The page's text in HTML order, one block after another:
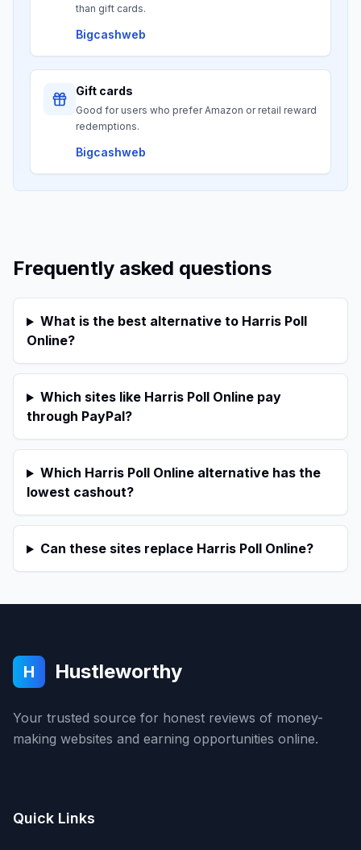
than gift cards.
Bigcashweb
Gift cards
Good for users who prefer Amazon or retail reward
redemptions.
Bigcashweb
Frequently asked questions
What is the best alternative to Harris Poll
Online?
Which sites like Harris Poll Online pay
through PayPal?
Which Harris Poll Online alternative has the
lowest cashout?
Can these sites replace Harris Poll Online?
H Hustleworthy
Your trusted source for honest reviews of money-
making websites and earning opportunities online.
Quick Links